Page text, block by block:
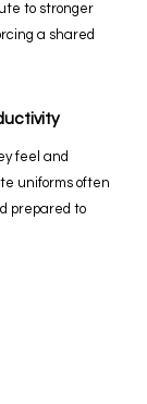
to stronger
a shared
feel and
uniforms often
prepared to